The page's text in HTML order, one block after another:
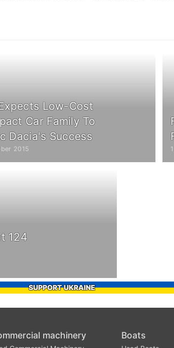
Low-Cost
Car Family To
Dacia's Success
2015
124
SUPPORT UKRAINE
machinery Boats